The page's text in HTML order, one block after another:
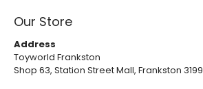
Our Store
Address
Toyworld Frankston
Shop 63, Station Street Mall, Frankston 3199